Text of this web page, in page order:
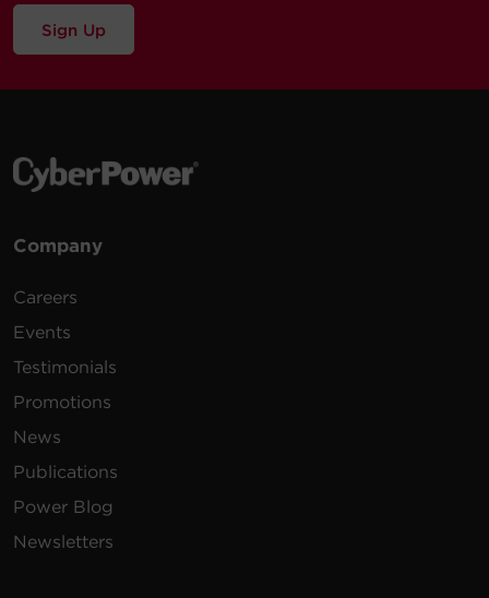
Sign Up
Company
Careers
Events
Testimonials
Promotions
News
Publications
Power Blog
Newsletters